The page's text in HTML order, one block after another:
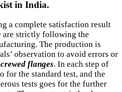
in India.
a complete satisfaction result
are strictly following the
The production is
observation to avoid errors or
flanges. In each step of
for the standard test, and the
tests goes for the further